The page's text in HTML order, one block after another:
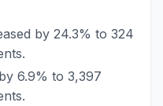
by 24.3% to 324
6.9% to 3,397